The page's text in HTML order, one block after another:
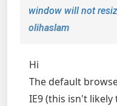
window will not
olihaslam
Hi
The default
IE9 (this isn't